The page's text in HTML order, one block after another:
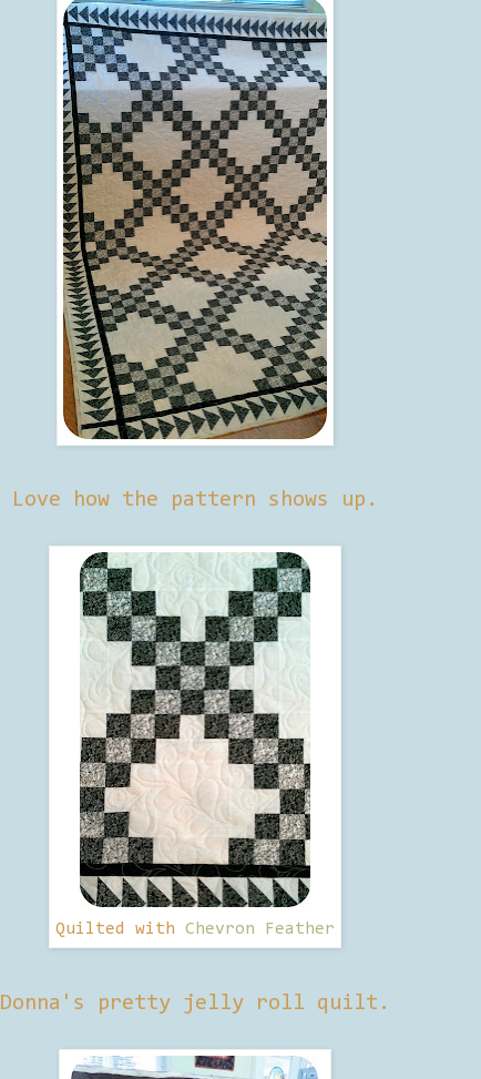
Love how the pattern shows up.
Quilted with Chevron Feather
Donna's pretty jelly roll quilt.